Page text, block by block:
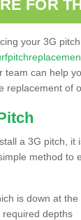
FOR
your 3G
team can help
replacement of
a 3G pitch,
method to
is down at
depths